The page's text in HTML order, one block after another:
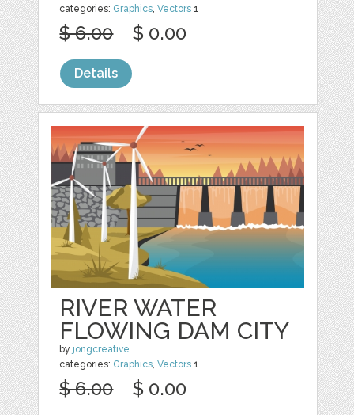
categories: Graphics,Vectors 1
$ 6.00 $ 0.00
Details
RIVER WATER
FLOWING DAM CITY
by jongcreative
categories: Graphics ,Vectors 1
$ 6.00 $ 0.00